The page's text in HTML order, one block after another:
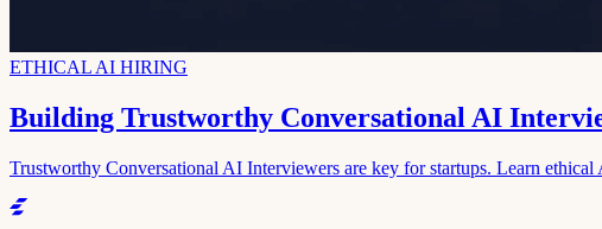
ETHICAL AI HIRING
Building Trustworthy Conversational AI
Trustworthy Conversational AI Interviewers are key for startups. Learn ethical